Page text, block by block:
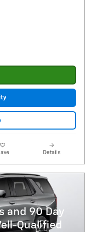
Details
and 90 Day
Qualified